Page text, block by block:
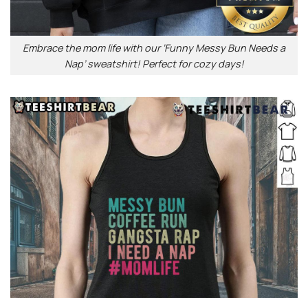
Embrace the mom life with our ‘Funny Messy Bun Needs a
Nap’ sweatshirt! Perfect for cozy days!